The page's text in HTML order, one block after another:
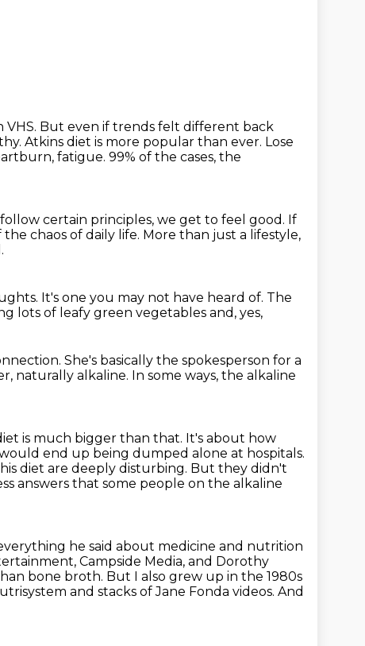
But even if trends felt different back
Atkins diet is more popular than ever. Lose
fatigue. 99% of the cases, the
certain principles, we get to feel good. If
chaos of daily life. More than just a lifestyle,
It's one you may not have heard of. The
lots of leafy green vegetables and, yes,
She's basically the spokesperson for a
naturally alkaline. In some ways, the alkaline
is much bigger than that. It's about how
end up being dumped alone at hospitals.
diet are deeply disturbing. But they didn't
answers that some people on the alkaline
he said about medicine and nutrition
Campside Media, and Dorothy
bone broth. But I also grew up in the 1980s
and stacks of Jane Fonda videos. And